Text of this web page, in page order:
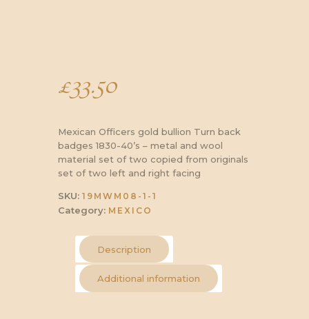
£33.50
Mexican Officers gold bullion Turn back
badges 1830-40’s – metal and wool
material set of two copied from originals
set of two left and right facing
SKU: 19MWM08-1-1
Category: MEXICO
Description
Additional information